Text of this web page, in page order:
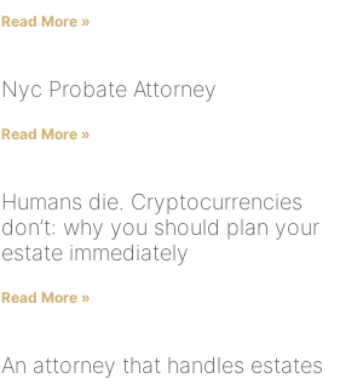
Read More »
Nyc Probate Attorney
Read More »
Humans die. Cryptocurrencies
don’t: why you should plan your
estate immediately
Read More »
An attorney that handles estates